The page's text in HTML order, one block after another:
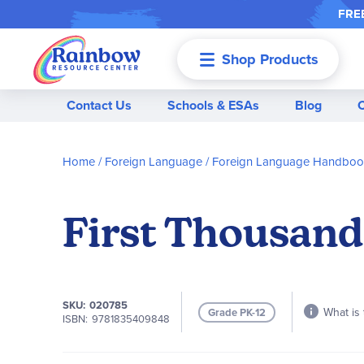
Shop Products
Contact Us Schools & ESAs Blog
Home Foreign Language Foreign Language
First
SKU 020785
ISBN 9781835409848 Grade PK-12 What is